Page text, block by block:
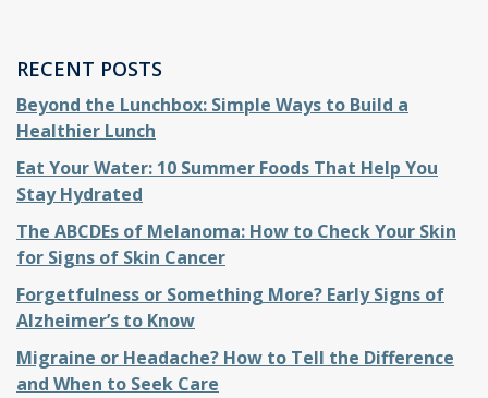
RECENT POSTS
Beyond the Lunchbox: Simple Ways to Build a
Healthier Lunch
Eat Your Water: 10 Summer Foods That Help You
Stay Hydrated
The ABCDEs of Melanoma: How to Check Your Skin
for Signs of Skin Cancer
Forgetfulness or Something More? Early Signs of
Alzheimer’s to Know
Migraine or Headache? How to Tell the Difference
and When to Seek Care